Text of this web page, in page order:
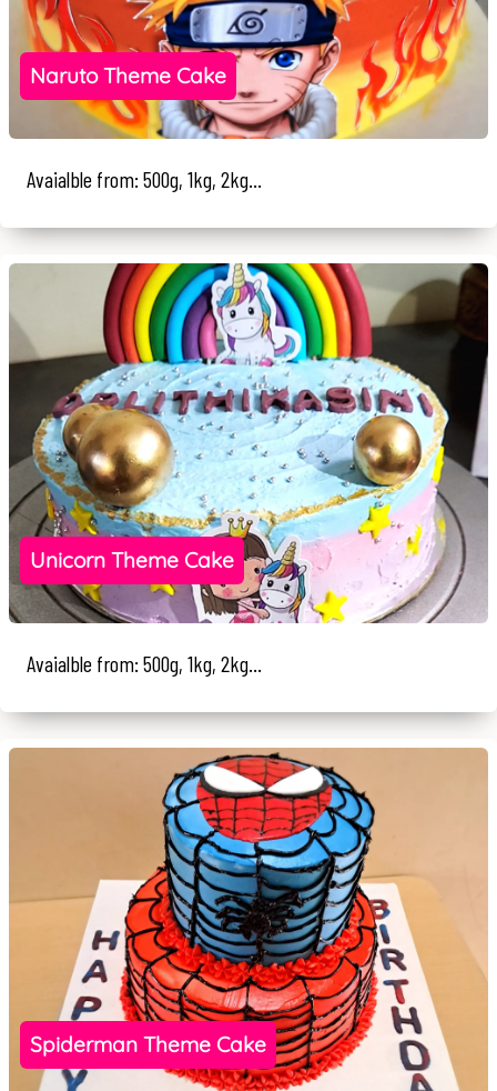
Naruto Theme Cake
Avaialble from: 500g, 1kg, 2kg...
Unicorn Theme Cake
Avaialble from: 500g, 1kg, 2kg...
Spiderman Theme Cake